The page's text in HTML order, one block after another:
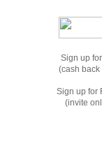
Sign up
(cash
Sign up for
(invite